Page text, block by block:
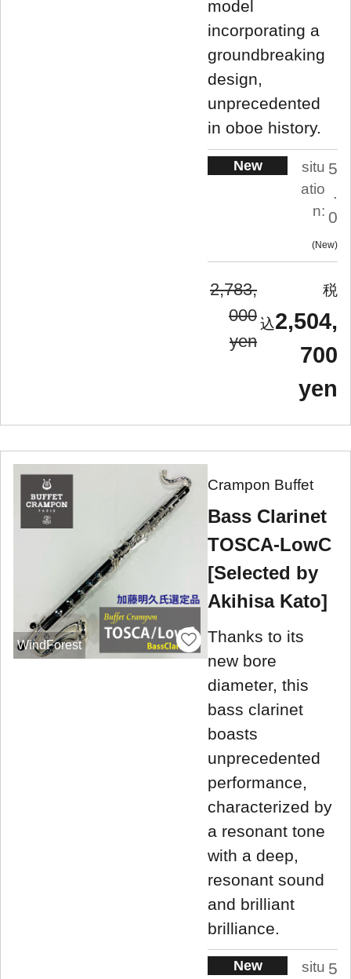
model
incorporating a
groundbreaking
design,
unprecedented
in oboe history.
New
situ
atio
n:
5
.
0
New
2,783,
000
yen
2,504,
700
yen
WindForest
Crampon Buffet
Bass Clarinet
TOSCA-LowC
[Selected by
Akihisa Kato]
Thanks to its
new bore
diameter, this
bass clarinet
boasts
unprecedented
performance,
characterized by
a resonant tone
with a deep,
resonant sound
and brilliant
brilliance.
New
situ 5